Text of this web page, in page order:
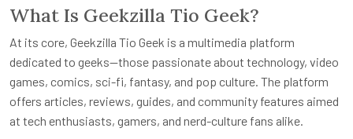
What Is Geekzilla Tio Geek?
At its core, Geekzilla Tio Geek is a multimedia platform
dedicated to geeks—those passionate about technology, video
games, comics, sci-fi, fantasy, and pop culture. The platform
offers articles, reviews, guides, and community features aimed
at tech enthusiasts, gamers, and nerd-culture fans alike.